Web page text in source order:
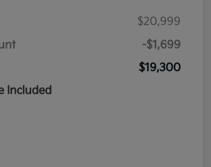
$20,999
-$1,699
$19,300
Included